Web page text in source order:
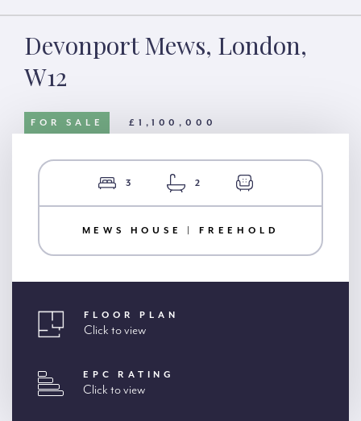
Devonport Mews, London,
W12
FOR SALE £1,100,000
3 2
MEWS HOUSE | FREEHOLD
FLOOR PLAN
Click to view
EPC RATING
Click to view